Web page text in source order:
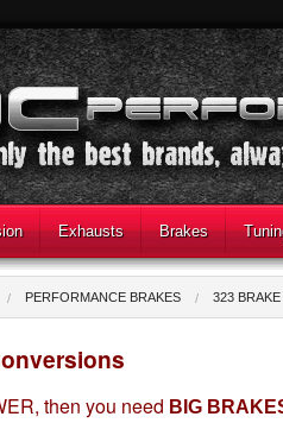
Exhausts Brakes
PERFORMANCE BRAKES 323
then you need BIG